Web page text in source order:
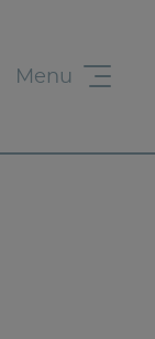
Menu